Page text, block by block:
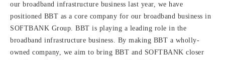
our broadband infrastructure business last year, we have
positioned BBT as a core company for our broadband business in
SOFTBANK Group. BBT is playing a leading role in the
broadband infrastructure business. By making BBT a wholly-
owned company, we aim to bring BBT and SOFTBANK closer